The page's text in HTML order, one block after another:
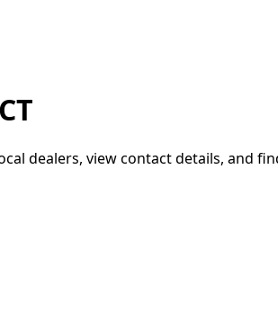
dealers, view contact details, and